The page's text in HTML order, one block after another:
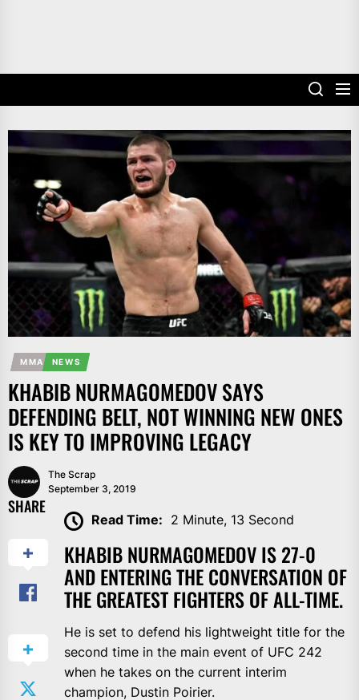
MMA NEWS
KHABIB NURMAGOMEDOV SAYS
DEFENDING BELT, NOT WINNING NEW ONES
IS KEY TO IMPROVING LEGACY
The Scrap
September 3, 2019
SHARE
Read Time: 2 Minute, 13 Second
KHABIB NURMAGOMEDOV IS 27-0
AND ENTERING THE CONVERSATION OF
THE GREATEST FIGHTERS OF ALL-TIME.
He is set to defend his lightweight title for the
second time in the main event of UFC 242
when he takes on the current interim
champion, Dustin Poirier.